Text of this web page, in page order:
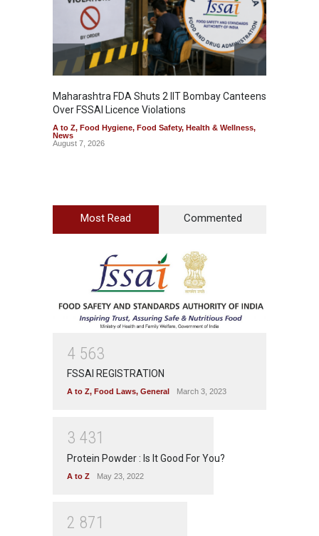
Maharashtra FDA Shuts 2 IIT Bombay Canteens
Over FSSAI Licence Violations
A to Z, Food Hygiene, Food Safety, Health & Wellness,
News
August 7, 2026
Most Read Commented
4 563
FSSAI REGISTRATION
A to Z, Food Laws, General March 3, 2023
3 431
Protein Powder : Is It Good For You?
A to Z May 23, 2022
2 871